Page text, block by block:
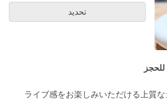
تحديد
للحجز
ライブ感をお楽しみいただける上質